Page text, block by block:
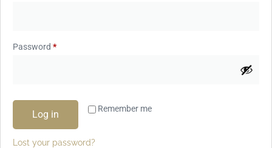
Password *
Remember me
Log in
Lost your password?